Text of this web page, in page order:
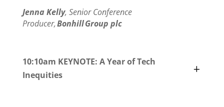
Jenna Kelly, Senior Conference
Producer,Bonhill Group plc
10:10am KEYNOTE: A Year of Tech
Inequities